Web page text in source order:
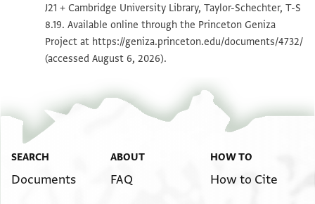
T-S NS J21 1r
T-S 8.19 1v
View : T-S 8.19
J21 + Cambridge University Library, Taylor-Schechter, T-S
8.19. Available online through the Princeton Geniza
Project at https://geniza.princeton.edu/documents/4732/
(accessed August 6, 2026).
SEARCH
Documents
ABOUT
FAQ
HOW TO
How to Cite